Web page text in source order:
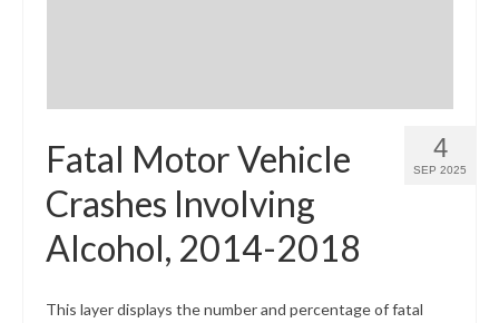
4
SEP 2025
Fatal Motor Vehicle
Crashes Involving
Alcohol, 2014-2018
This layer displays the number and percentage of fatal